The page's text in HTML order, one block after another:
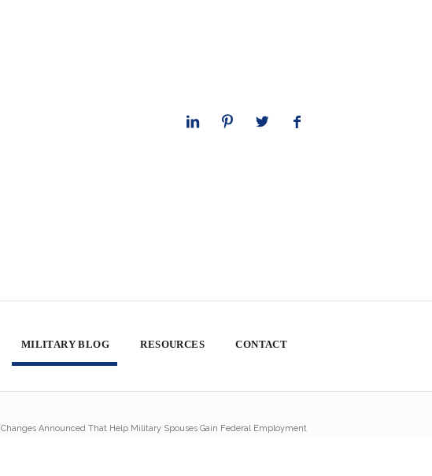
MILITARY BLOG RESOURCES CONTACT
Changes Announced That Help Military Spouses Gain Federal Employment